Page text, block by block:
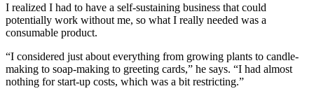
I realized I had to have a self-sustaining business that could
potentially work without me, so what I really needed was a
consumable product.
“I considered just about everything from growing plants to candle-
making to soap-making to greeting cards,” he says. “I had almost
nothing for start-up costs, which was a bit restricting.”